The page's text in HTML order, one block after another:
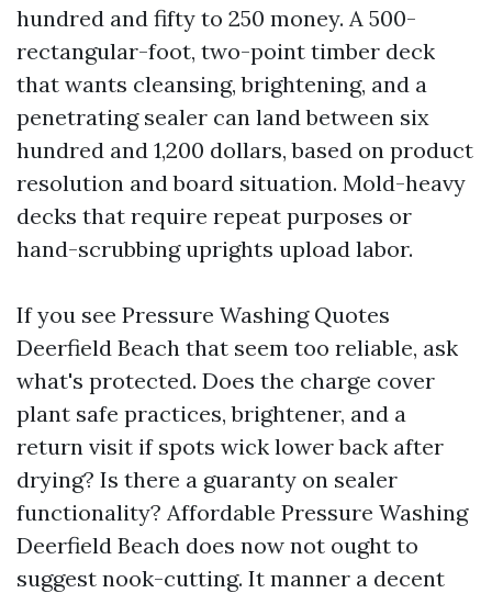
hundred and fifty to 250 money. A 500-
rectangular-foot, two-point timber deck
that wants cleansing, brightening, and a
penetrating sealer can land between six
hundred and 1,200 dollars, based on product
resolution and board situation. Mold-heavy
decks that require repeat purposes or
hand-scrubbing uprights upload labor.
If you see Pressure Washing Quotes
Deerfield Beach that seem too reliable, ask
what's protected. Does the charge cover
plant safe practices, brightener, and a
return visit if spots wick lower back after
drying? Is there a guaranty on sealer
functionality? Affordable Pressure Washing
Deerfield Beach does now not ought to
suggest nook-cutting. It manner a decent